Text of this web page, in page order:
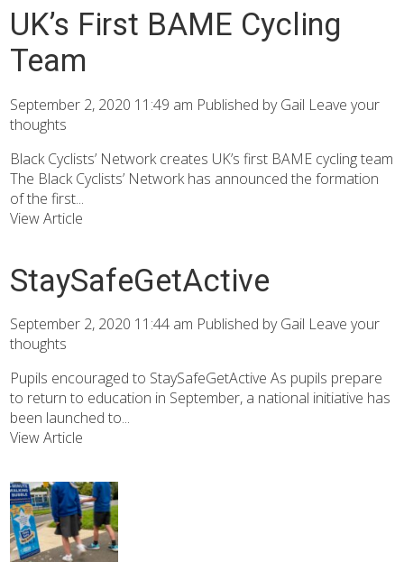
UK’s First BAME Cycling
Team
September 2, 2020 11:49 am Published byGail Leave your
thoughts
Black Cyclists’ Network creates UK’s first BAME cycling team
The Black Cyclists’ Network has announced the formation
of the first...
View Article
StaySafeGetActive
September 2, 2020 11:44 am Published byGail Leave your
thoughts
Pupils encouraged to StaySafeGetActive As pupils prepare
to return to education in September, a national initiative has
been launched to...
View Article